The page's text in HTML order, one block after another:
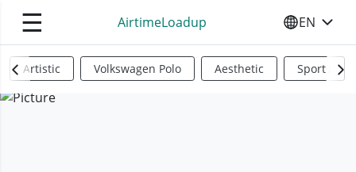
☰ AirtimeLoadup SELECT
EN
Artistic Volkswagen Polo Aesthetic Sports